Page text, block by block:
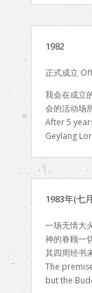
1982
正式成立
我会在成立
会的活动场所
After 5
Geylang
1983年(七
一场无情大
神的眷顾一
其四周经书
The
but the